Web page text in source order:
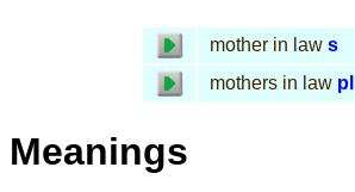
mother in law s
mothers in law pl
Meanings